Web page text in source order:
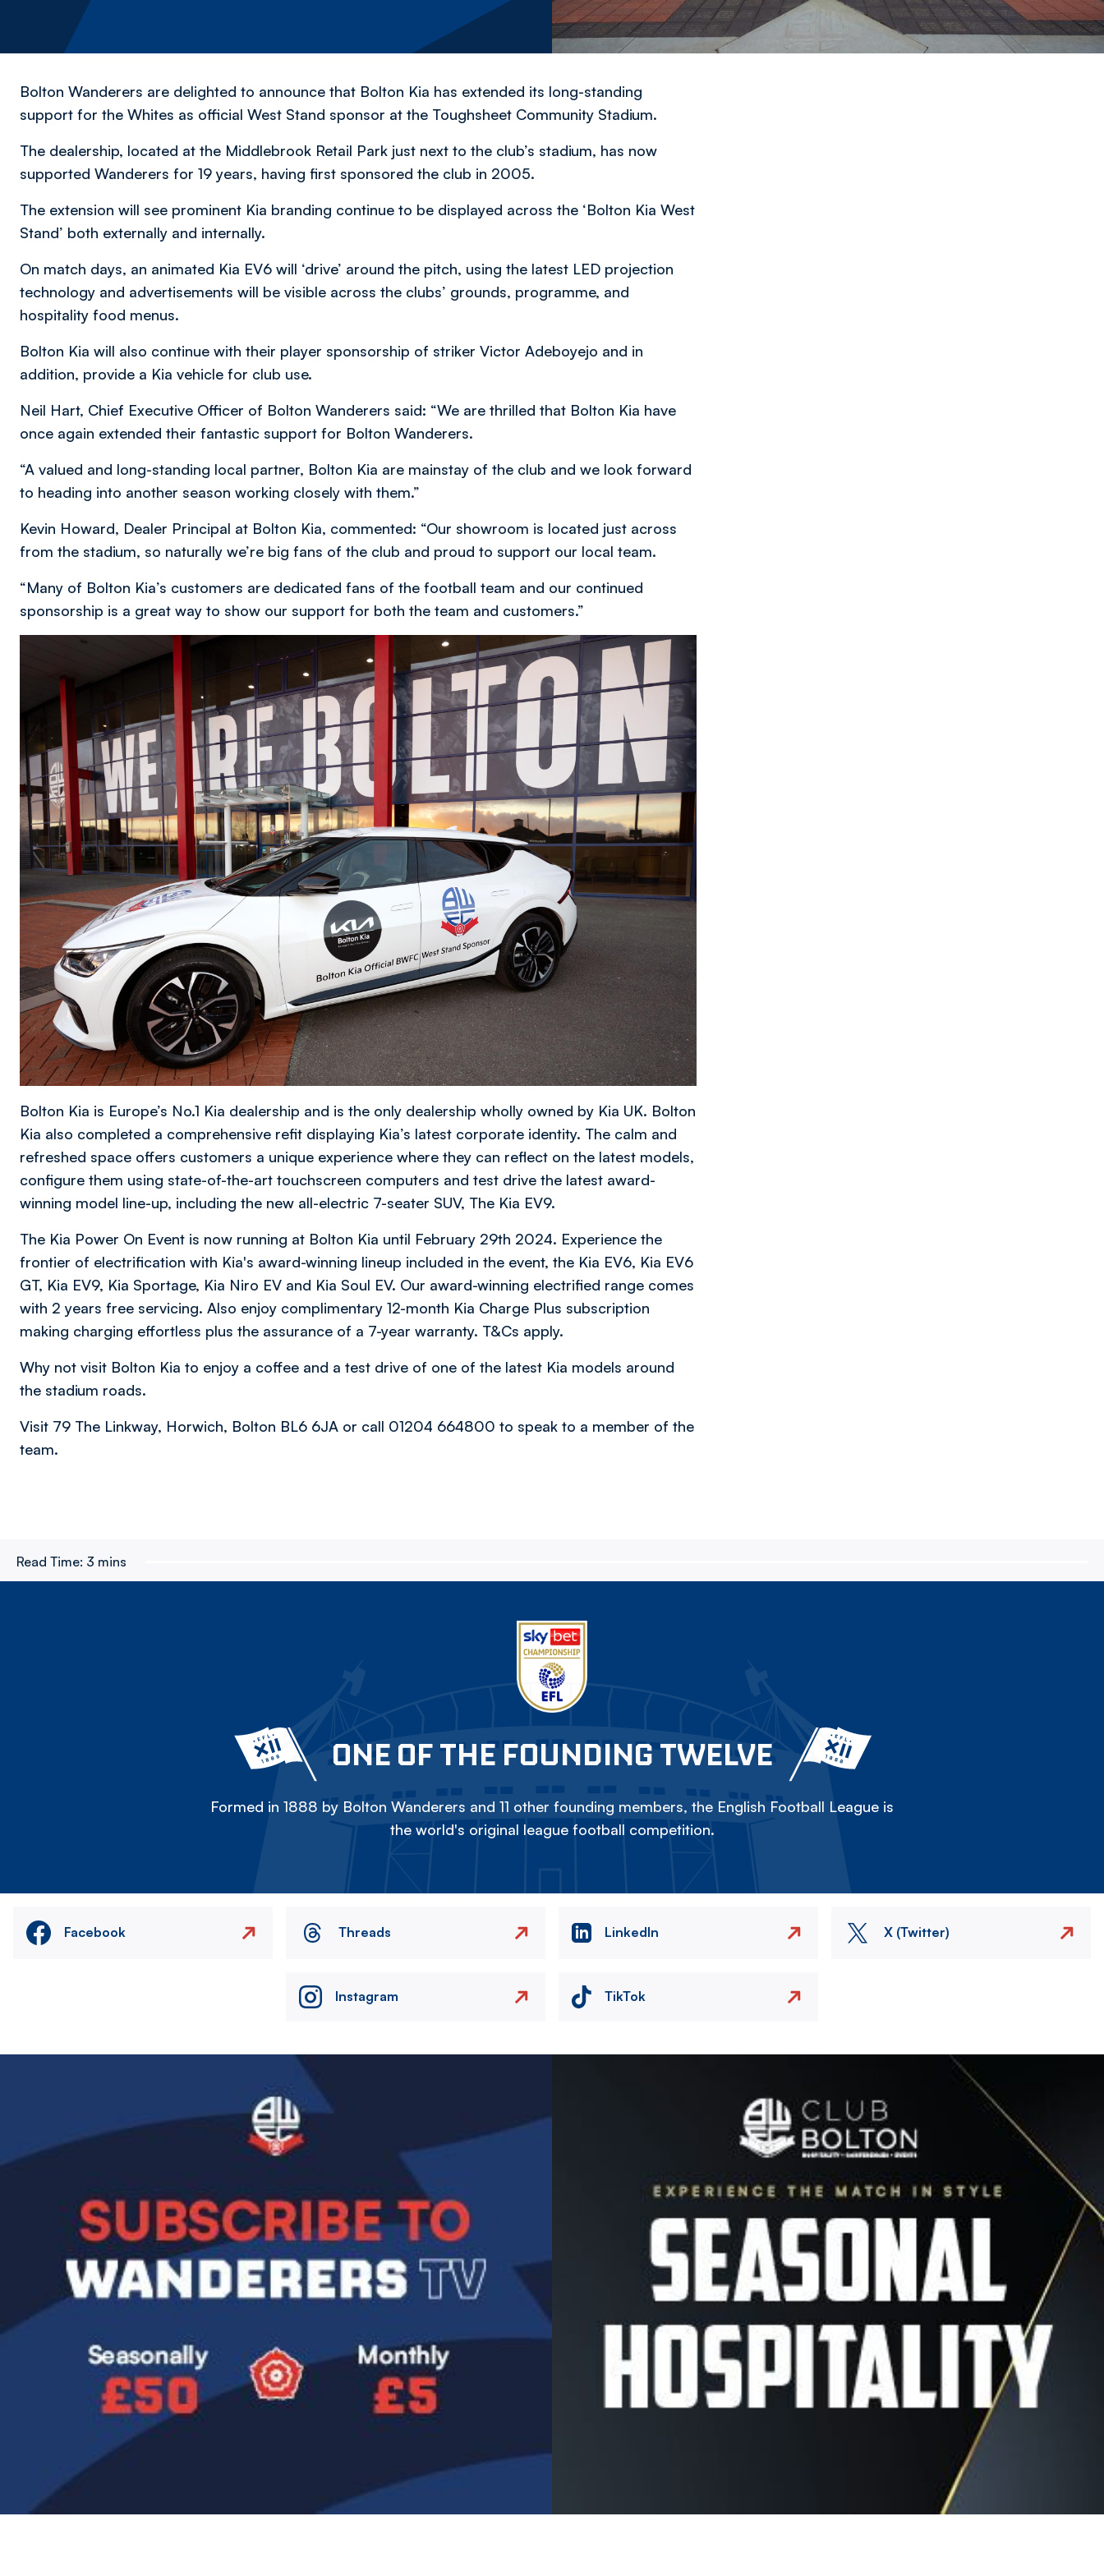
Bolton Wanderers are delighted to announce that Bolton Kia has extended its long-standing
support for the Whites as official West Stand sponsor at the Toughsheet Community Stadium.
The dealership, located at the Middlebrook Retail Park just next to the club’s stadium, has now
supported Wanderers for 19 years, having first sponsored the club in 2005.
The extension will see prominent Kia branding continue to be displayed across the ‘Bolton Kia West
Stand’ both externally and internally.
On match days, an animated Kia EV6 will ‘drive’ around the pitch, using the latest LED projection
technology and advertisements will be visible across the clubs’ grounds, programme, and
hospitality food menus.
Bolton Kia will also continue with their player sponsorship of striker Victor Adeboyejo and in
addition, provide a Kia vehicle for club use.
Neil Hart, Chief Executive Officer of Bolton Wanderers said: “We are thrilled that Bolton Kia have
once again extended their fantastic support for Bolton Wanderers.
“A valued and long-standing local partner, Bolton Kia are mainstay of the club and we look forward
to heading into another season working closely with them.”
Kevin Howard, Dealer Principal at Bolton Kia, commented: “Our showroom is located just across
from the stadium, so naturally we’re big fans of the club and proud to support our local team.
“Many of Bolton Kia’s customers are dedicated fans of the football team and our continued
sponsorship is a great way to show our support for both the team and customers.”
Bolton Kia is Europe’s No.1 Kia dealership and is the only dealership wholly owned by Kia UK. Bolton
Kia also completed a comprehensive refit displaying Kia’s latest corporate identity. The calm and
refreshed space offers customers a unique experience where they can reflect on the latest models,
configure them using state-of-the-art touchscreen computers and test drive the latest award-
winning model line-up, including the new all-electric 7-seater SUV, The Kia EV9.
The Kia Power On Event is now running at Bolton Kia until February 29th 2024. Experience the
frontier of electrification with Kia's award-winning lineup included in the event, the Kia EV6, Kia EV6
GT, Kia EV9, Kia Sportage, Kia Niro EV and Kia Soul EV. Our award-winning electrified range comes
with 2 years free servicing. Also enjoy complimentary 12-month Kia Charge Plus subscription
making charging effortless plus the assurance of a 7-year warranty. T&Cs apply.
Why not visit Bolton Kia to enjoy a coffee and a test drive of one of the latest Kia models around
the stadium roads.
Visit 79 The Linkway, Horwich, Bolton BL6 6JA or call 01204 664800 to speak to a member of the
team.
Read Time: 3 mins
ONE OF THE FOUNDING TWELVE
Formed in 1888 by Bolton Wanderers and 11 other founding members, the English Football League is
the world's original league football competition.
Facebook Threads LinkedIn X (Twitter)
Instagram TikTok